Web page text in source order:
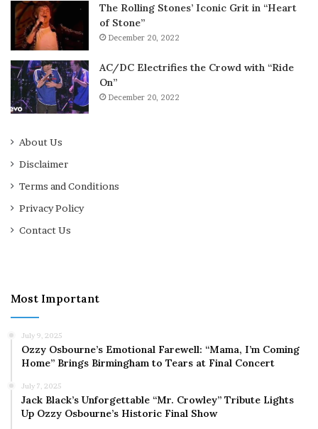
The Rolling Stones’ Iconic Grit in “Heart
of Stone”
December 20, 2022
AC/DC Electrifies the Crowd with “Ride
On”
December 20, 2022
About Us
Disclaimer
Terms and Conditions
Privacy Policy
Contact Us
Most Important
July 9, 2025
Ozzy Osbourne’s Emotional Farewell: “Mama, I’m Coming
Home” Brings Birmingham to Tears at Final Concert
July 7, 2025
Jack Black’s Unforgettable “Mr. Crowley” Tribute Lights
Up Ozzy Osbourne’s Historic Final Show